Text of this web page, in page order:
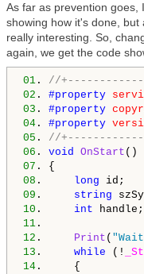
As far as prevention goes,
showing how it's done,
really interesting. So,
again, we get the code
01 . //
02 . #property
03 . #property
04 . #property
05 . //
06 . void OnStart
07
08 . long
09 . string
10 . int
11
12 . Print (
13 . while (!
14